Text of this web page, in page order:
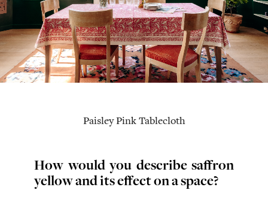
Paisley Pink Tablecloth
How would you describe saffron
yellow and its effect on a space?